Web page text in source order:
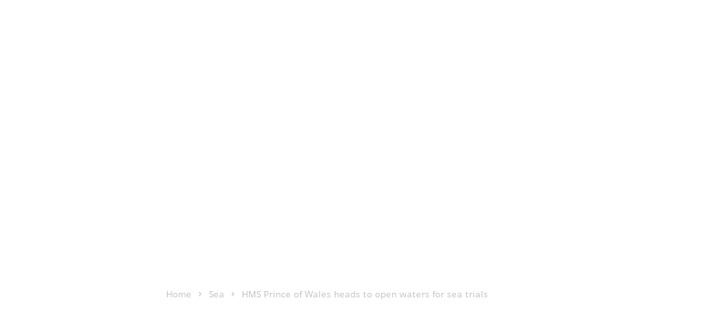
Home Sea HMS Prince of Wales heads to open waters for sea trials